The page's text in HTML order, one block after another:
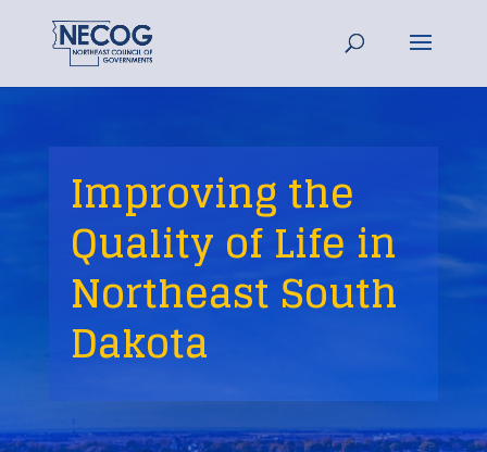
Improving the
Quality of Life in
Northeast South
Dakota